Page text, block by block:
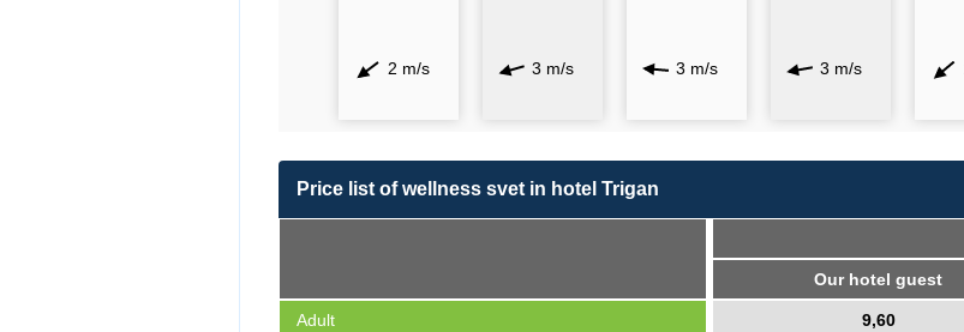
2 m/s 3 m/s 3 m/s 3 m/s
Price list of wellness svet in hotel Trigan
Our hotel guest
Adult 9,60